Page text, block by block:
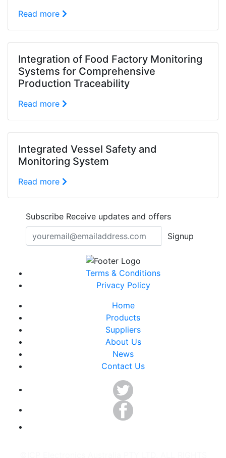
Read more
Integration of Food Factory Monitoring
Systems for Comprehensive
Production Traceability
Read more
Integrated Vessel Safety and
Monitoring System
Read more
Subscribe Receive updates and offers
Signup
Terms & Conditions
Privacy Policy
Home
Products
Suppliers
About Us
News
Contact Us